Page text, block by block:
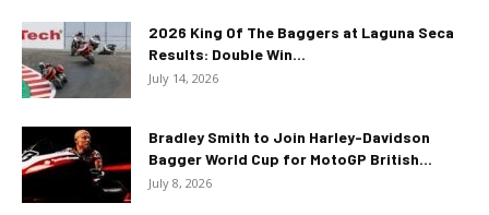
2026 King Of The Baggers at Laguna Seca
Results: Double Win...
July 14, 2026
Bradley Smith to Join Harley-Davidson
Bagger World Cup for MotoGP British...
July 8, 2026